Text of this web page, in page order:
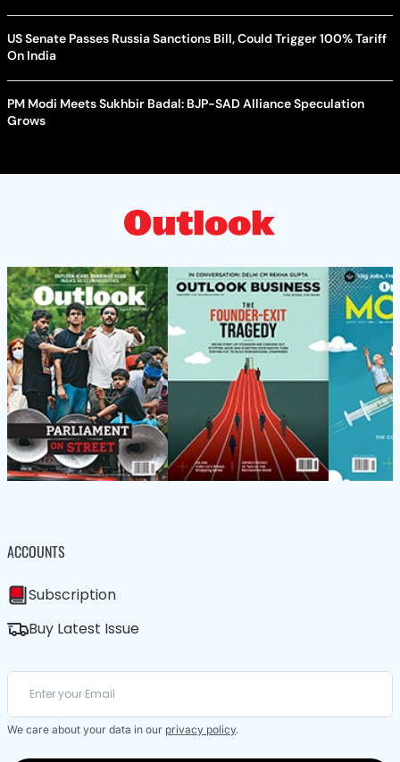
US Senate Passes Russia Sanctions Bill, Could Trigger 100% Tariff
On India
PM Modi Meets Sukhbir Badal: BJP-SAD Alliance Speculation
Grows
ACCOUNTS
Subscription
Buy Latest Issue
We care about your data in our privacy policy.